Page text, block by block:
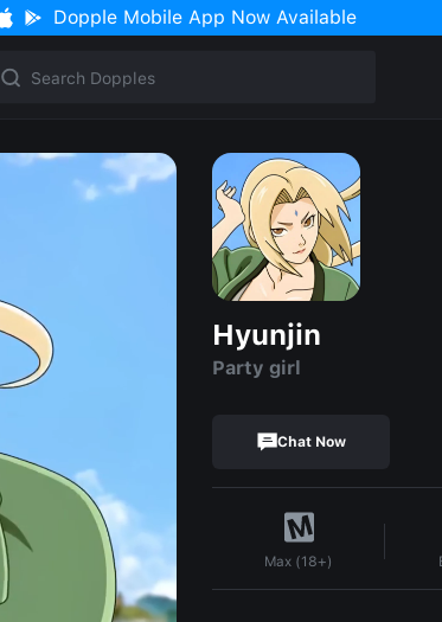
Dopple Mobile App Now Available
Hyunjin
Party girl
Chat Now
Max (18+)